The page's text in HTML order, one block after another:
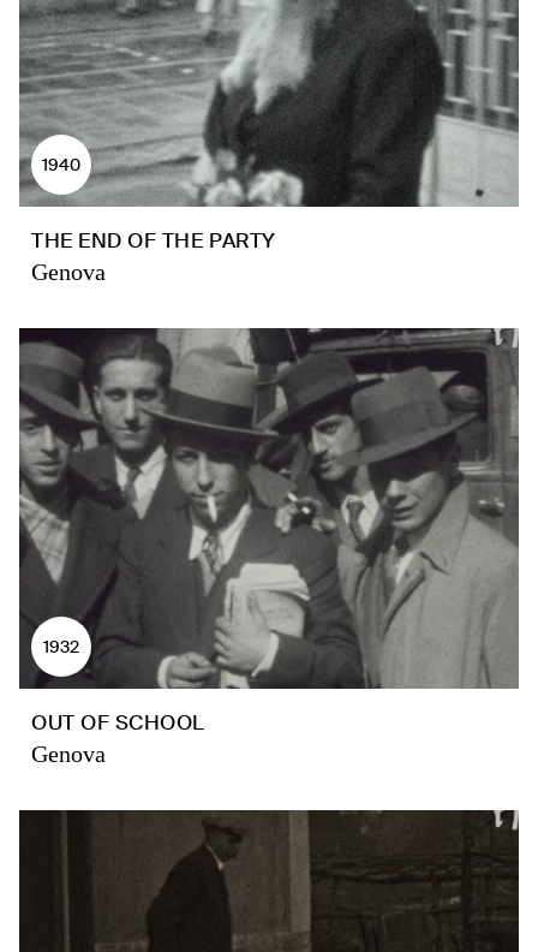
1940
THE END OF THE PARTY
Genova
1932
OUT OF SCHOOL
Genova